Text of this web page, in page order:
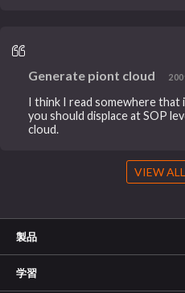
Generate piont cloud
I think I read somewhere that
you should displace at SOP
cloud.
VIEW
製品
学習